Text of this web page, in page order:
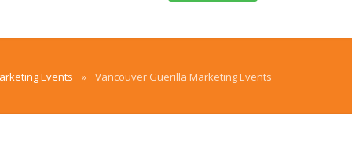
Events » Vancouver Guerilla Marketing Events